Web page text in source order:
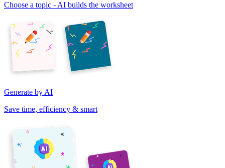
Choose a topic - AI builds the worksheet
Generate by AI
Save time, efficiency & smart